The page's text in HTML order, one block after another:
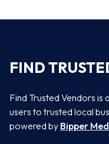
FIND
Find Trusted Vendors
users to trusted local
powered by Bipper